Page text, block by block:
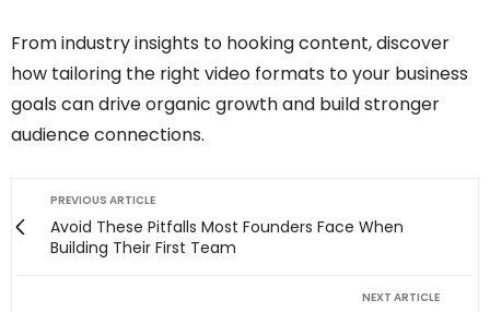
From industry insights to hooking content, discover
how tailoring the right video formats to your business
goals can drive organic growth and build stronger
audience connections.
PREVIOUS ARTICLE
Avoid These Pitfalls Most Founders Face When
Building Their First Team
NEXT ARTICLE